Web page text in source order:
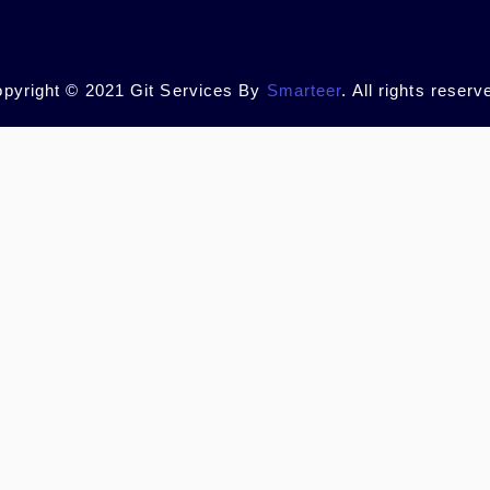
© 2021 Git Services By Smarteer. All rights